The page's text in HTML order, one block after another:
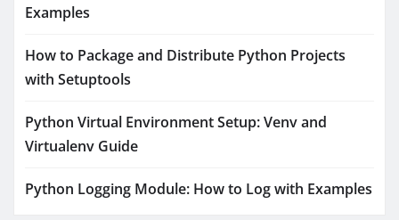
Examples
How to Package and Distribute Python Projects
with Setuptools
Python Virtual Environment Setup: Venv and
Virtualenv Guide
Python Logging Module: How to Log with Examples